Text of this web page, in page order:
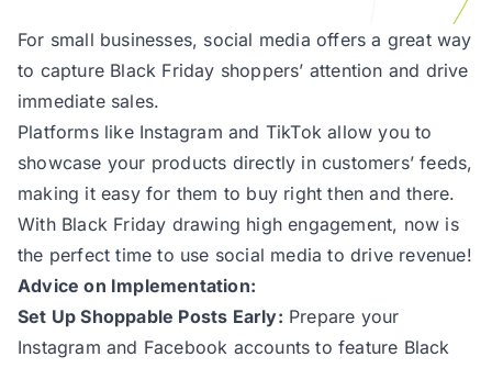
For small businesses, social media offers a great way
to capture Black Friday shoppers’ attention and drive
immediate sales.
Platforms like Instagram and TikTok allow you to
showcase your products directly in customers’ feeds,
making it easy for them to buy right then and there.
With Black Friday drawing high engagement, now is
the perfect time to use social media to drive revenue!
Advice on Implementation:
Set Up Shoppable Posts Early: Prepare your
Instagram and Facebook accounts to feature Black